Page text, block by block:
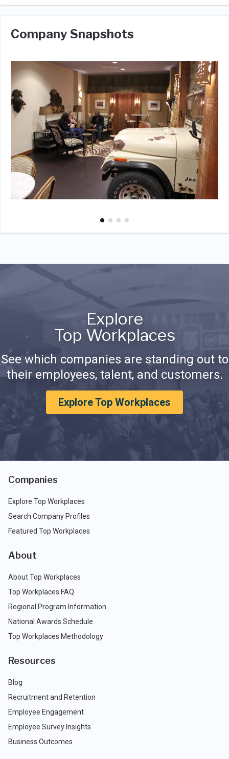
Company Snapshots
Explore
Top Workplaces
See which companies are standing out to
their employees, talent, and customers.
Explore Top Workplaces
Companies
Explore Top Workplaces
Search Company Profiles
Featured Top Workplaces
About
About Top Workplaces
Top Workplaces FAQ
Regional Program Information
National Awards Schedule
Top Workplaces Methodology
Resources
Blog
Recruitment and Retention
Employee Engagement
Employee Survey Insights
Business Outcomes